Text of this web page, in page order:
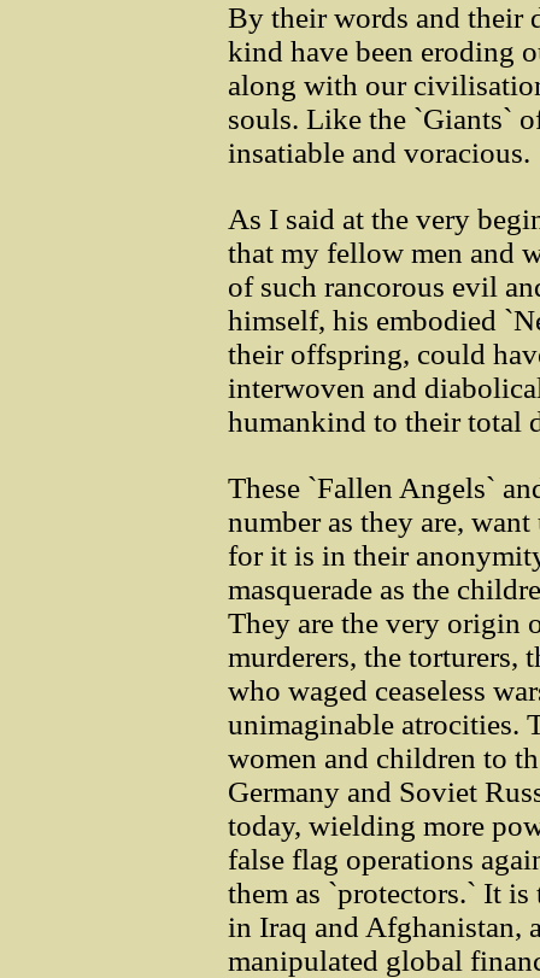
By their words and their
kind have been eroding
along with our
souls. Like the `Giants`
insatiable and voracious.
As I said at the very
that my fellow men and
of such rancorous evil
himself, his embodied
their offspring, could
interwoven and
humankind to their total
These `Fallen Angels`
number as they are,
for it is in their
masquerade as the
They are the very origin
murderers, the torturers,
who waged ceaseless
unimaginable atrocities.
women and children to
Germany and Soviet
today, wielding more
false flag operations
them as `protectors.` It
in Iraq and Afghanistan,
manipulated global